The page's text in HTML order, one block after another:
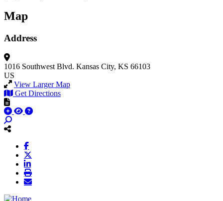
Map
Address
1016 Southwest Blvd. Kansas City, KS 66103
US
View Larger Map
Get Directions